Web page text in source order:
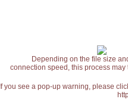
Depending on the file size
connection speed, this process
If you see a pop-up warning, please